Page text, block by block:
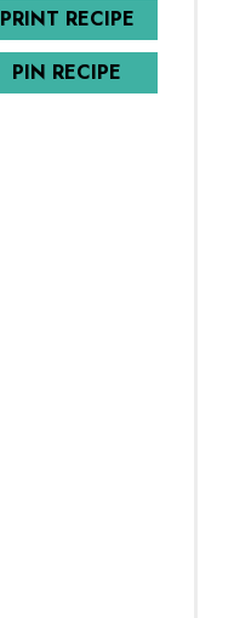
PRINT RECIPE
PIN RECIPE